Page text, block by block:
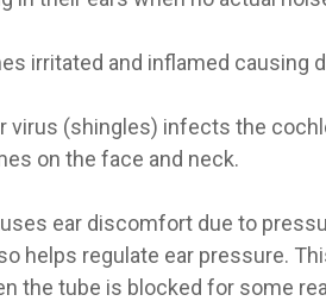
irritated and inflamed causing
(shingles) infects the
on the face and neck.
ear discomfort due to
helps regulate ear pressure.
the tube is blocked for some